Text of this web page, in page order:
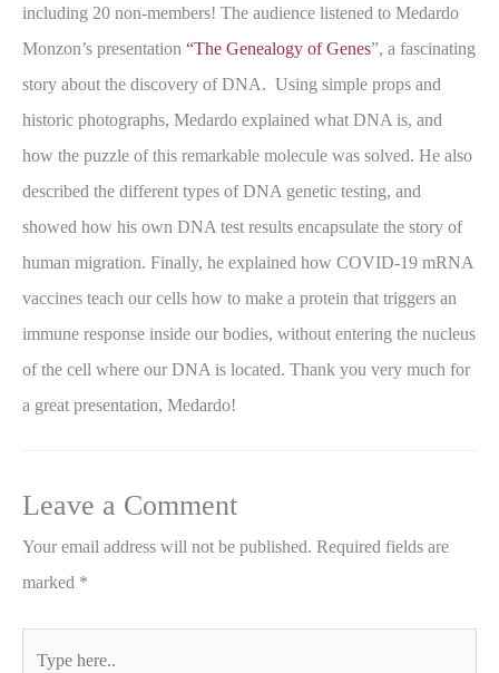
including 20 non-members! The audience listened to Medardo
Monzon’s presentation “The Genealogy of Genes”, a fascinating
story about the discovery of DNA. Using simple props and
historic photographs, Medardo explained what DNA is, and
how the puzzle of this remarkable molecule was solved. He also
described the different types of DNA genetic testing, and
showed how his own DNA test results encapsulate the story of
human migration. Finally, he explained how COVID-19 mRNA
vaccines teach our cells how to make a protein that triggers an
immune response inside our bodies, without entering the nucleus
of the cell where our DNA is located. Thank you very much for
a great presentation, Medardo!
Leave a Comment
Your email address will not be published. Required fields are
marked *